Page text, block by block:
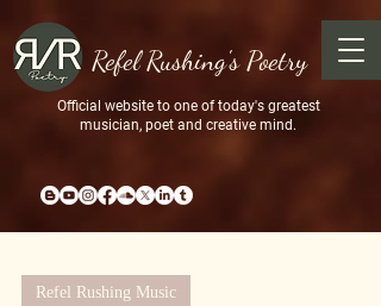
Refel Rushing's Poetry
Official website to one of today's greatest
musician, poet and creative mind.
Refel Rushing Music